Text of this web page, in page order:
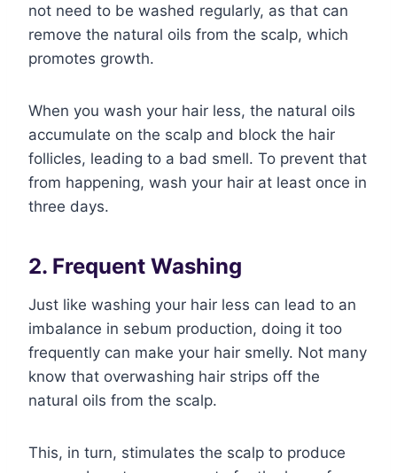
not need to be washed regularly, as that can
remove the natural oils from the scalp, which
promotes growth.
When you wash your hair less, the natural oils
accumulate on the scalp and block the hair
follicles, leading to a bad smell. To prevent that
from happening, wash your hair at least once in
three days.
2. Frequent Washing
Just like washing your hair less can lead to an
imbalance in sebum production, doing it too
frequently can make your hair smelly. Not many
know that overwashing hair strips off the
natural oils from the scalp.
This, in turn, stimulates the scalp to produce